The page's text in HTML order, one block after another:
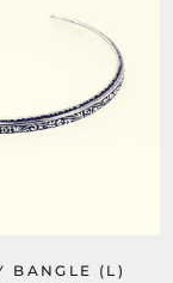
BANGLE (L)